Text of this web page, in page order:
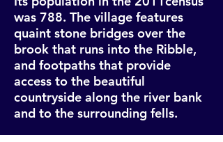
was 788. The village features
quaint stone bridges over the
brook that runs into the Ribble,
and footpaths that provide
access to the beautiful
countryside along the river bank
and to the surrounding fells.